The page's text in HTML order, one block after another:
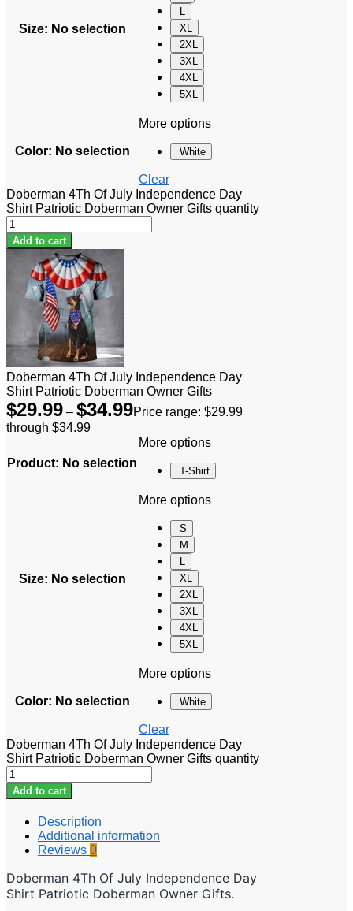
Size: No selection
L
XL
2XL
3XL
4XL
5XL
Color: No selection
More options
White
Clear
Doberman 4Th Of July Independence Day
Shirt Patriotic Doberman Owner Gifts quantity
Add to cart
Doberman 4Th Of July Independence Day
Shirt Patriotic Doberman Owner Gifts
$29.99 – $34.99Price range: $29.99
through $34.99
Product: No selection
More options
T-Shirt
Size: No selection
More options
S
M
L
XL
2XL
3XL
4XL
5XL
Color: No selection
More options
White
Clear
Doberman 4Th Of July Independence Day
Shirt Patriotic Doberman Owner Gifts quantity
Add to cart
Description
Additional information
Reviews 0
Doberman 4Th Of July Independence Day
Shirt Patriotic Doberman Owner Gifts.